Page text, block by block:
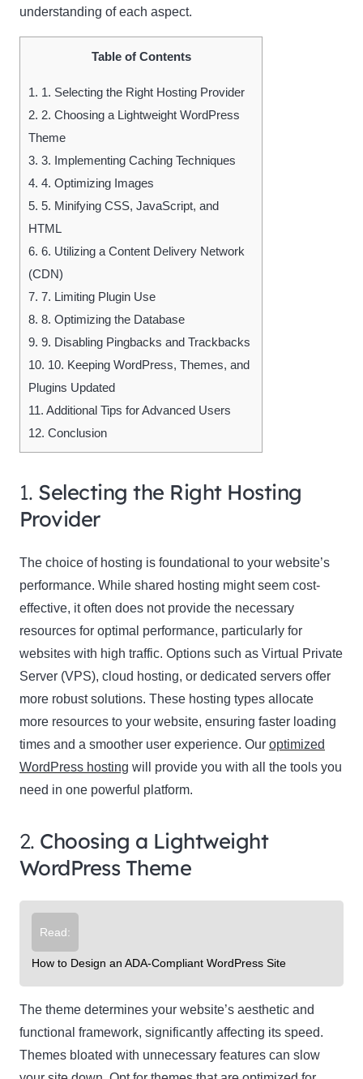
understanding of each aspect.
Table of Contents
1. 1. Selecting the Right Hosting Provider
2. 2. Choosing a Lightweight WordPress
Theme
3. 3. Implementing Caching Techniques
4. 4. Optimizing Images
5. 5. Minifying CSS, JavaScript, and
HTML
6. 6. Utilizing a Content Delivery Network
(CDN)
7. 7. Limiting Plugin Use
8. 8. Optimizing the Database
9. 9. Disabling Pingbacks and Trackbacks
10. 10. Keeping WordPress, Themes, and
Plugins Updated
11. Additional Tips for Advanced Users
12. Conclusion
1. Selecting the Right Hosting
Provider
The choice of hosting is foundational to your website’s
performance. While shared hosting might seem cost-
effective, it often does not provide the necessary
resources for optimal performance, particularly for
websites with high traffic. Options such as Virtual Private
Server (VPS), cloud hosting, or dedicated servers offer
more robust solutions. These hosting types allocate
more resources to your website, ensuring faster loading
times and a smoother user experience. Our optimized
WordPress hosting will provide you with all the tools you
need in one powerful platform.
2. Choosing a Lightweight
WordPress Theme
Read:
How to Design an ADA-Compliant WordPress Site
The theme determines your website’s aesthetic and
functional framework, significantly affecting its speed.
Themes bloated with unnecessary features can slow